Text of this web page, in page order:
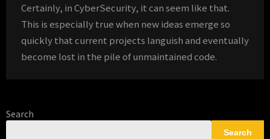
Certainly, in CyberSecurity, it can seem like that.
This is especially true when new ideas emerge so
quickly that current projects languish and eventually
become lost in the pile of unmaintained code.
Search
Search